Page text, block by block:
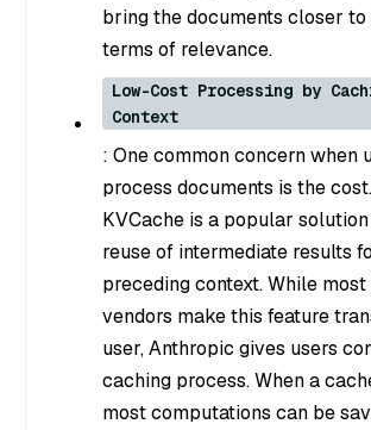
bring the documents closer
terms of relevance.
Low-Cost Processing by
Context
: One common concern when
process documents is the
KVCache is a popular
reuse of intermediate results
preceding context. While
vendors make this feature
user, Anthropic gives users
caching process. When a
most computations can be